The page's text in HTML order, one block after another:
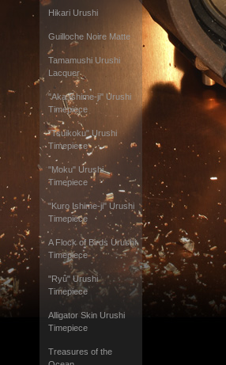
Hikari Urushi
Guilloche Noire Matte
Tamamushi Urushi
Lacquer
"Aka Ishime-ji" Urushi
Timepiece
"Tsuikoku" Urushi
Timepiece
"Moku" Urushi
Timepiece
"Kuro Ishime-ji" Urushi
Timepiece
A Flock of Birds Urushi
Timepiece
"Ryû" Urushi
Timepiece
Alligator Skin Urushi
Timepiece
Treasures of the